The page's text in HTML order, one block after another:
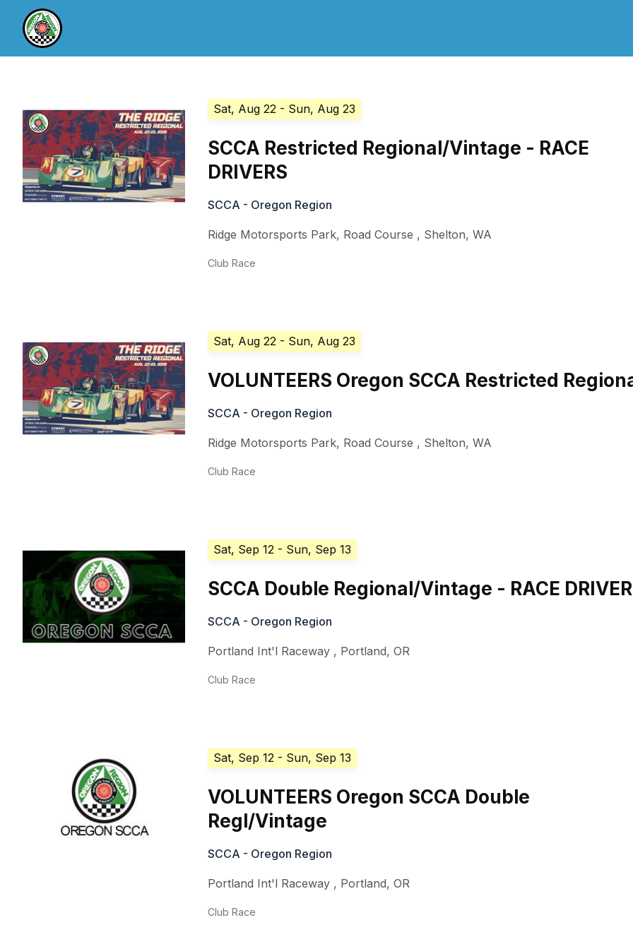
Sat, Aug 22 - Sun, Aug 23
SCCA Restricted Regional/Vintage - RACE
DRIVERS
SCCA - Oregon Region
Ridge Motorsports Park, Road Course , Shelton,WA
Club Race
Sat, Aug 22 - Sun, Aug 23
VOLUNTEERS Oregon SCCA Restricted
SCCA - Oregon Region
Ridge Motorsports Park, Road Course , Shelton,WA
Club Race
Sat, Sep 12 - Sun, Sep 13
SCCA Double Regional/Vintage - RACE
SCCA - Oregon Region
Portland Int'l Raceway , Portland,OR
Club Race
Sat, Sep 12 - Sun, Sep 13
VOLUNTEERS Oregon SCCA Double
Regl/Vintage
SCCA - Oregon Region
Portland Int'l Raceway , Portland,OR
Club Race